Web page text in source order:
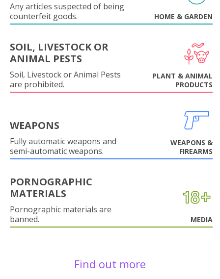
Any articles suspected of being
counterfeit goods.
HOME & GARDEN
SOIL, LIVESTOCK OR
ANIMAL PESTS
Soil, Livestock or Animal Pests
are prohibited.
PLANT & ANIMAL
PRODUCTS
WEAPONS
Fully automatic weapons and
semi-automatic weapons.
WEAPONS &
FIREARMS
PORNOGRAPHIC
MATERIALS
Pornographic materials are
banned.
MEDIA
Find out more